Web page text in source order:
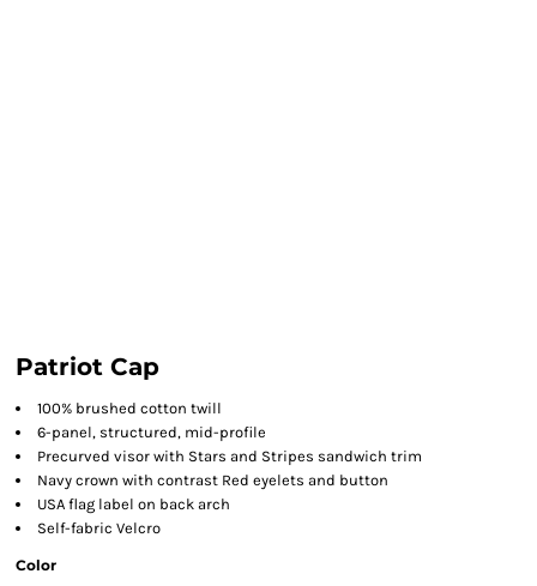
Patriot Cap
100% brushed cotton twill
6-panel, structured, mid-profile
Precurved visor with Stars and Stripes sandwich trim
Navy crown with contrast Red eyelets and button
USA flag label on back arch
Self-fabric Velcro
Color